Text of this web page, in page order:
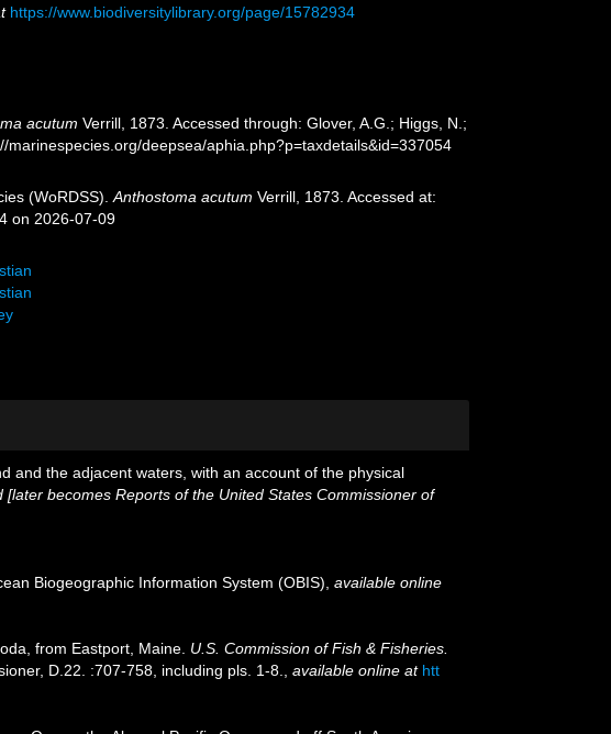
https://www.biodiversitylibrary.org/page/15782934
acutum Verrill, 1873. Accessed through: Glover, A.G.; Higgs, N.;
deepsea/aphia.php?p=taxdetails&id=337054
(WoRDSS).Anthostoma acutum Verrill, 1873. Accessed at:
on 2026-07-09
and the adjacent waters, with an account of the physical
becomes Reports of the United States Commissioner of
Biogeographic Information System (OBIS) available online
from Eastport, Maine. U.S. Commission of Fish & Fisheries.
D.22. :707-758, including pls. 1-8. available online at htt